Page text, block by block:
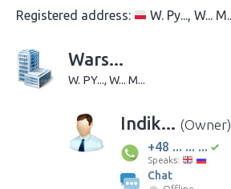
Registered address:
W. Py..., W... M...
Wars...
W. PY..., W... M...
Indik... (Owner)
+48 ... ... ...
Speaks:
Chat